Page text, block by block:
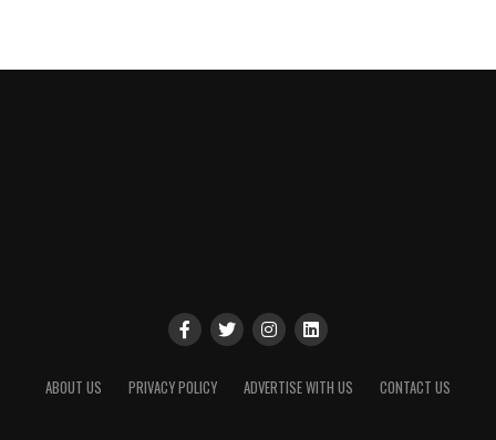
ABOUT US PRIVACY POLICY ADVERTISE WITH US CONTACT US